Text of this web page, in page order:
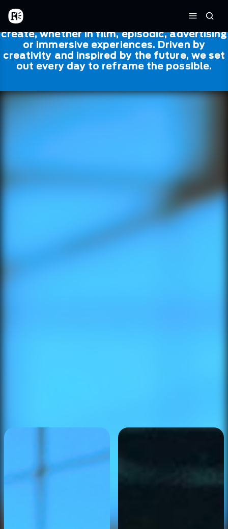
Skip to main content
Home
Menu
Framestore
Framestore combines talent and
technology to bring life to everything we
create, whether in film, episodic, advertising
or immersive experiences. Driven by
creativity and inspired by the future, we set
out every day to reframe the possible.